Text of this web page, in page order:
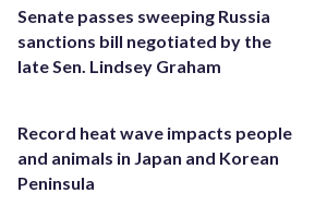
Senate passes sweeping Russia
sanctions bill negotiated by the
late Sen. Lindsey Graham
Record heat wave impacts people
and animals in Japan and Korean
Peninsula